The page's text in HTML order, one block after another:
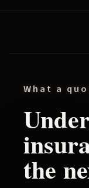
What a
the